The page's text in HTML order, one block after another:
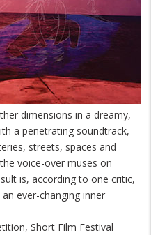
dimensions in a dreamy,
a penetrating soundtrack,
streets, spaces and
voice-over muses on
is, according to one critic,
ever-changing inner
Short Film Festival